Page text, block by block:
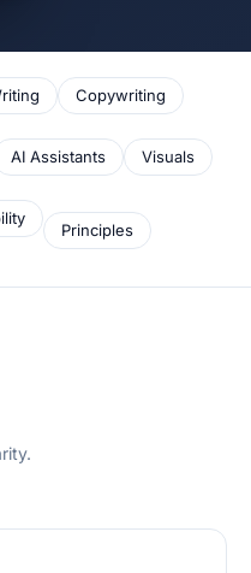
Copywriting
AI Assistants Visuals
Principles